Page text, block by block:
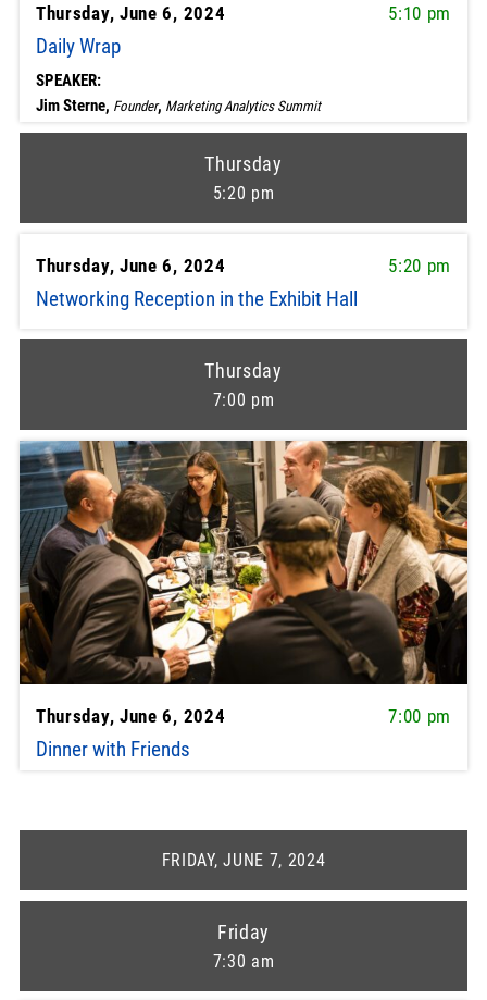
Thursday, June 6, 2024 5:10 pm
Daily Wrap
SPEAKER:
Jim Sterne, Founder, Marketing Analytics Summit
Thursday
5:20 pm
Thursday, June 6, 2024 5:20 pm
Networking Reception in the Exhibit Hall
Thursday
7:00 pm
Thursday, June 6, 2024 7:00 pm
Dinner with Friends
FRIDAY, JUNE 7, 2024
Friday
7:30 am